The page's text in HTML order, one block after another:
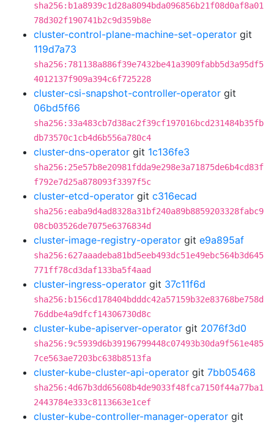
sha256:b1a8939c1d28a8094bda096856b21f08d0af8a01
78d302f190741b2c9d359b8e
cluster-control-plane-machine-set-operator git
119d7a73
sha256:781138a886f39e7432be41a3909fabb5d3a95df5
4012137f909a394c6f725228
cluster-csi-snapshot-controller-operator git
06bd5f66
sha256:33a483cb7d38ac2f39cf197016bcd231484b35fb
db73570c1cb4d6b556a780c4
cluster-dns-operator git 1c136fe3
sha256:25e57b8e20981fdda9e298e3a71875de6b4cd83f
f792e7d25a878093f3397f5c
cluster-etcd-operator git c316ecad
sha256:eaba9d4ad8328a31bf240a89b8859203328fabc9
08cb03526de7075e6376834d
cluster-image-registry-operator git e9a895af
sha256:627aaadeba81bd5eeb493dc51e49ebc564b3d645
771ff78cd3daf133ba5f4aad
cluster-ingress-operator git 37c11f6d
sha256:b156cd178404bdddc42a57159b32e83768be758d
76ddbe4a9dfcf14306730d8c
cluster-kube-apiserver-operator git 2076f3d0
sha256:9c5939d6b39196799448c07493b30da9f561e485
7ce563ae7203bc638b8513fa
cluster-kube-cluster-api-operator git 7bb05468
sha256:4d67b3dd65608b4de9033f48fca7150f44a77ba1
2443784e333c8113663e1cef
cluster-kube-controller-manager-operator git